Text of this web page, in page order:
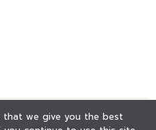
that we give you the best